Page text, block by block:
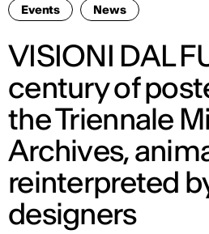
Events News
VISIONI DAL
century of
the Triennale
Archives,
reinterpreted
designers